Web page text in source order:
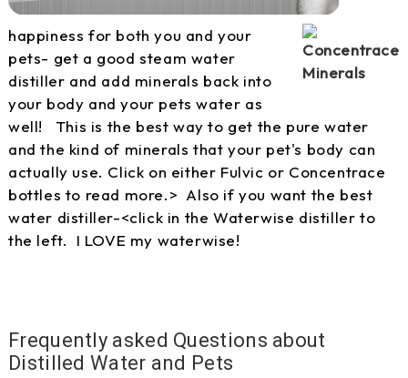
happiness for both you and your
pets- get a good steam water
distiller and add minerals back into
your body and your pets water as
well! This is the best way to get the pure water
and the kind of minerals that your pet's body can
actually use. Click on either Fulvic or Concentrace
bottles to read more.> Also if you want the best
water distiller-<click in the Waterwise distiller to
the left. I LOVE my waterwise!
Frequently asked Questions about
Distilled Water and Pets